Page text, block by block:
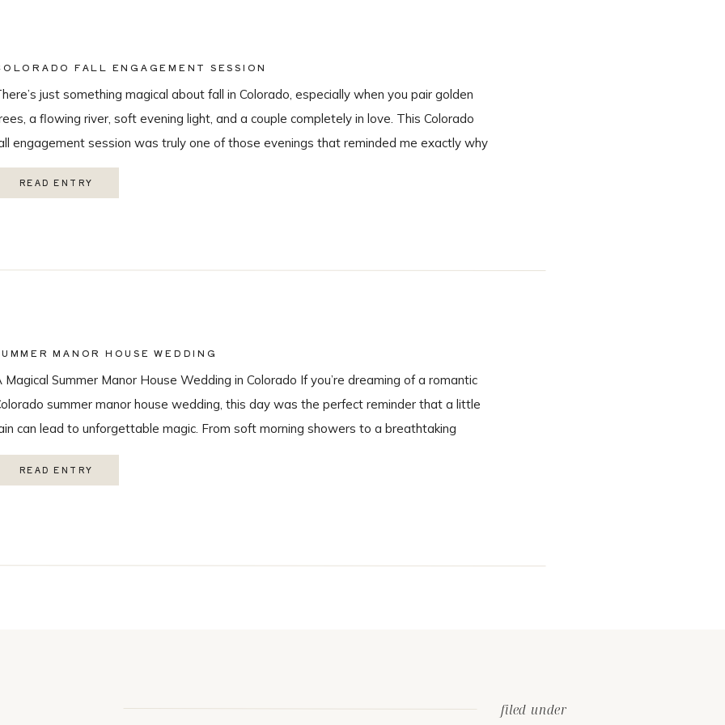
READ ENTRY
just something magical about fall in Colorado, especially when you pair golden
a flowing river, soft evening light, and a couple completely in love. This Colorado
engagement session was truly one of those evenings that reminded me exactly why
being a Colorado wedding photographer so much. From the second we […]
FALL ENGAGEMENT SESSION
READ ENTRY
Magical Summer Manor House Wedding in Colorado If you’re dreaming of a romantic
summer manor house wedding, this day was the perfect reminder that a little
can lead to unforgettable magic. From soft morning showers to a breathtaking
during the ceremony, every moment felt intentional and cinematic. A Ceremony
with the […]
MANOR HOUSE WEDDING
filed under